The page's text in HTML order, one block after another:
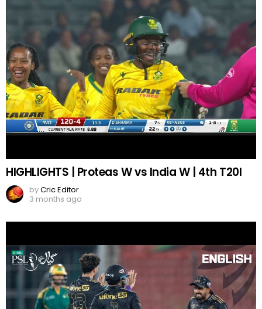
HIGHLIGHTS | Proteas W vs India W | 4th T20I
byCric Editor
3 months ago